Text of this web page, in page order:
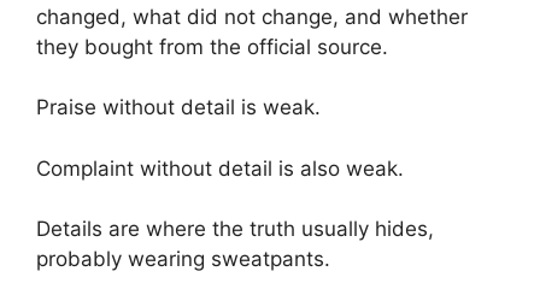
changed, what did not change, and whether
they bought from the official source.
Praise without detail is weak.
Complaint without detail is also weak.
Details are where the truth usually hides,
probably wearing sweatpants.